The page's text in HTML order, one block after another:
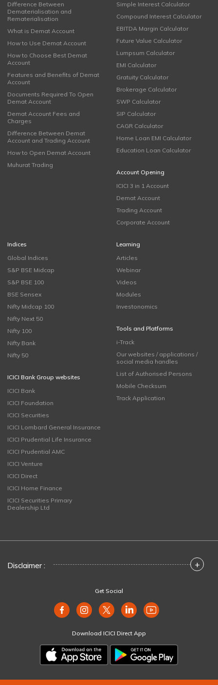
Difference Between
Dematerialisation and
Rematerialisation
What is Demat Account
How to Use Demat Account
How to Choose Best Demat
Account
Features and Benefits of Demat
Account
Documents Required To Open
Demat Account
Demat Account Fees and
Charges
Difference Between Demat
Account and Trading Account
How to Open Demat Account
Muhurat Trading
Simple Interest Calculator
Compound Interest Calculator
EBITDA Margin Calculator
Future Value Calculator
Lumpsum Calculator
EMI Calculator
Gratuity Calculator
Brokerage Calculator
SWP Calculator
SIP Calculator
CAGR Calculator
Home Loan EMI Calculator
Education Loan Calculator
Account Opening
ICICI 3 in 1 Account
Demat Account
Trading Account
Corporate Account
Indices
Global Indices
S&P BSE Midcap
S&P BSE 100
BSE Sensex
Nifty Midcap 100
Nifty Next 50
Nifty 100
Nifty Bank
Nifty 50
ICICI Bank Group websites
ICICI Bank
ICICI Foundation
ICICI Securities
ICICI Lombard General Insurance
ICICI Prudential Life Insurance
ICICI Prudential AMC
ICICI Venture
ICICI Direct
ICICI Home Finance
ICICI Securities Primary
Dealership Ltd
Learning
Articles
Webinar
Videos
Modules
Investonomics
Tools and Platforms
i-Track
Our websites / applications /
social media handles
List of Authorised Persons
Mobile Checksum
Track Application
Disclaimer : +
Get Social
Download ICICI Direct App